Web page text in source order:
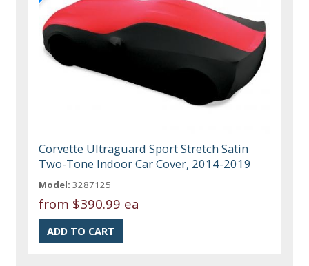
Corvette Ultraguard Sport Stretch Satin
Two-Tone Indoor Car Cover, 2014-2019
Model: 3287125
from $390.99 ea